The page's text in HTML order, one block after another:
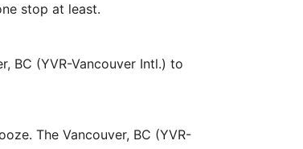
stop at least.
BC (YVR-Vancouver Intl.) to
The Vancouver, BC (YVR-